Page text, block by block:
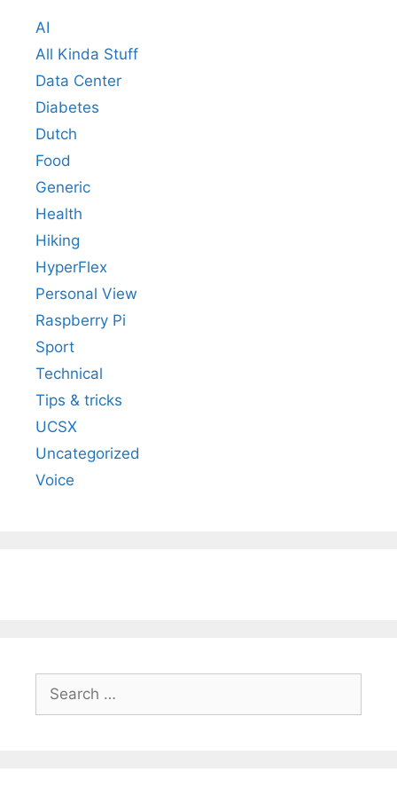
AI
All Kinda Stuff
Data Center
Diabetes
Dutch
Food
Generic
Health
Hiking
HyperFlex
Personal View
Raspberry Pi
Sport
Technical
Tips & tricks
UCSX
Uncategorized
Voice
for: